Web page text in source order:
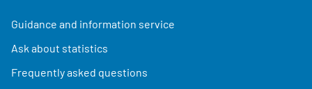
Guidance and information service
Ask about statistics
Frequently asked questions